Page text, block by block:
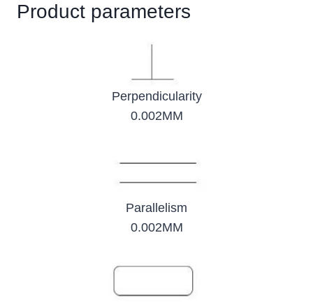
Product parameters
Perpendicularity
0.002MM
Parallelism
0.002MM